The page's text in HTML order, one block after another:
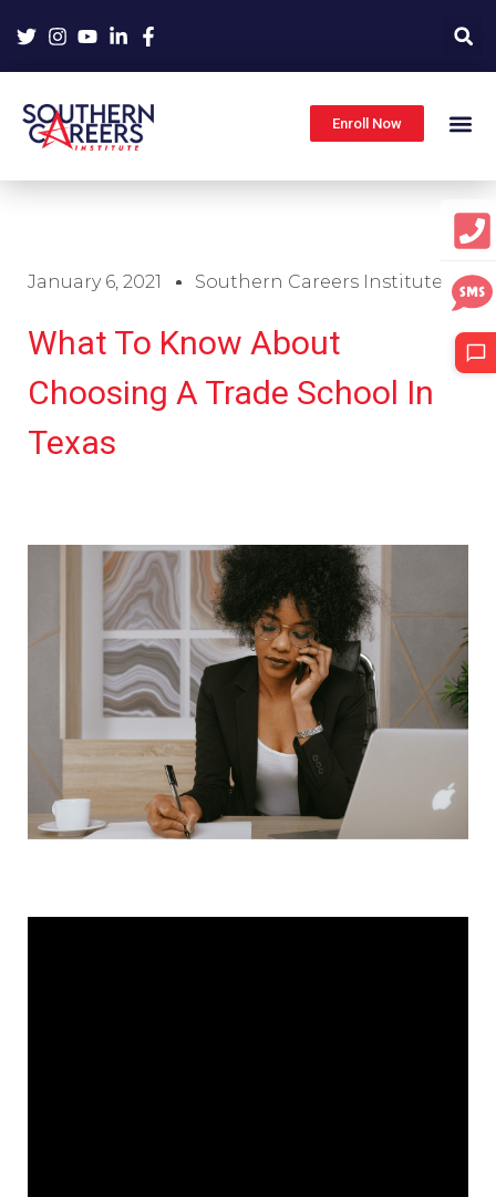
Enroll Now
January 6, 2021 Southern Careers Institute
What To Know About
Choosing A Trade School In
Texas